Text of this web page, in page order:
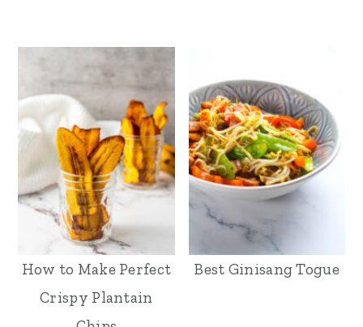
How to Make Perfect
Crispy Plantain
Best Ginisang Togue